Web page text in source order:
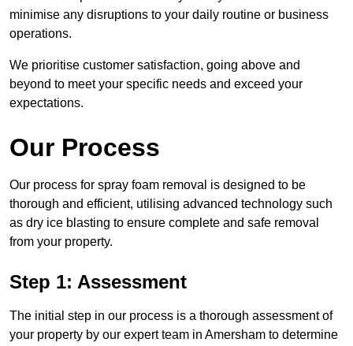
minimise any disruptions to your daily routine or business
operations.
We prioritise customer satisfaction, going above and
beyond to meet your specific needs and exceed your
expectations.
Our Process
Our process for spray foam removal is designed to be
thorough and efficient, utilising advanced technology such
as dry ice blasting to ensure complete and safe removal
from your property.
Step 1: Assessment
The initial step in our process is a thorough assessment of
your property by our expert team in Amersham to determine